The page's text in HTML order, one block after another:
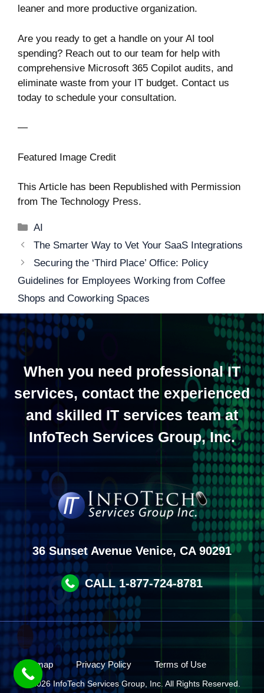
leaner and more productive organization.
Are you ready to get a handle on your AI tool
spending? Reach out to our team for help with
comprehensive Microsoft 365 Copilot audits, and
eliminate waste from your IT budget. Contact us
today to schedule your consultation.
—
Featured Image Credit
This Article has been Republished with Permission
from The Technology Press.
Categories
AI
Post
navigation
The Smarter Way to Vet Your SaaS Integrations
Securing the ‘Third Place’ Office: Policy
Guidelines for Employees Working from Coffee
Shops and Coworking Spaces
When you need professional IT
services, contact the experienced
and skilled IT services team at
InfoTech Services Group, Inc.
36 Sunset Avenue Venice, CA 90291
CALL 1-877-724-8781
Site map Privacy Policy Terms of Use
© 2026 InfoTech Services Group, Inc. All Rights Reserved.